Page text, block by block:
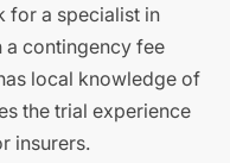
for a specialist in
contingency fee
local knowledge of
the trial experience
insurers.